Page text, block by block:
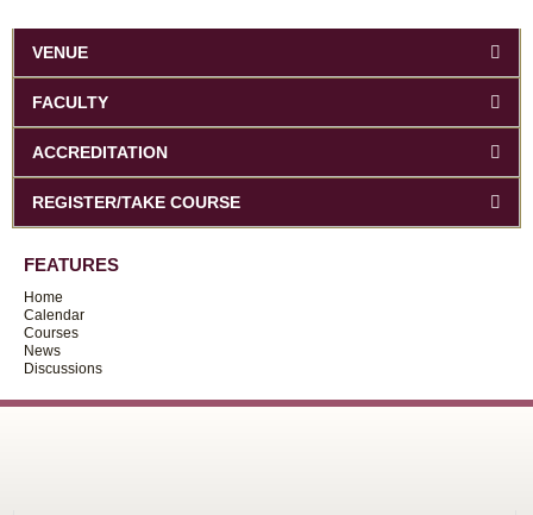
VENUE
FACULTY
ACCREDITATION
REGISTER/TAKE COURSE
FEATURES
Home
Calendar
Courses
News
Discussions